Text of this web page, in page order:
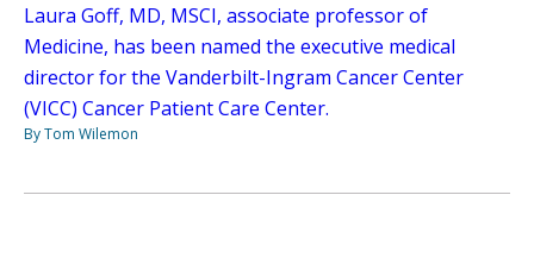
Laura Goff, MD, MSCI, associate professor of
Medicine, has been named the executive medical
director for the Vanderbilt-Ingram Cancer Center
(VICC) Cancer Patient Care Center.
By Tom Wilemon